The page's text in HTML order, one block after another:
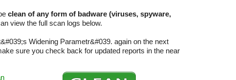
clean of any form of badware (viruses, spyware,
view the full scan logs below.
Widening Parametr&#039. again on the next
sure you check back for updated reports in the near